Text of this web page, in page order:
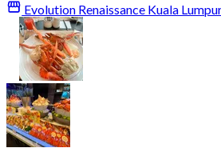
Evolution Renaissance Kuala